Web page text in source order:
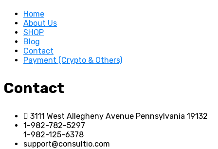
Home
About Us
SHOP
Blog
Contact
Payment (Crypto & Others)
Contact
3111 West Allegheny Avenue Pennsylvania 19132
1-982-782-5297
1-982-125-6378
support@consultio.com